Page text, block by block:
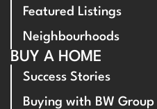
Featured Listings
Neighbourhoods
BUY A HOME
Success Stories
Buying with BW Group